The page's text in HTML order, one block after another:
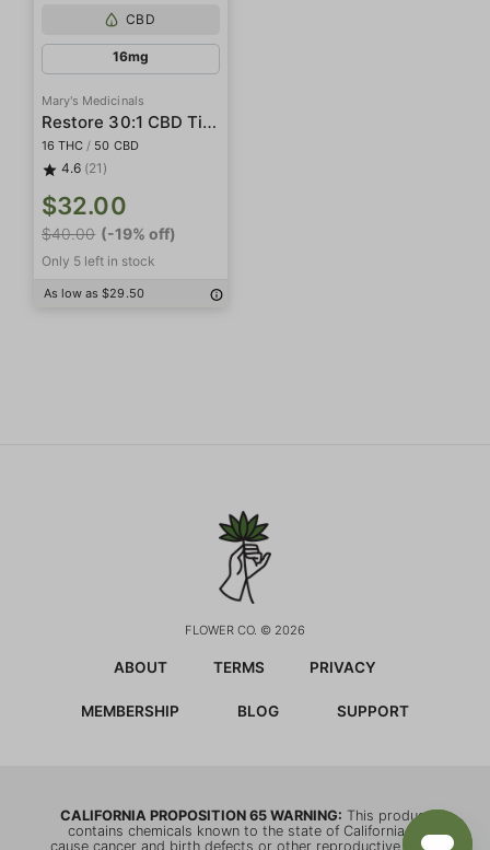
CBD
16mg
Mary's Medicinals
Restore 30:1 CBD Tincture
16 THC / 50 CBD
4.6 (21)
$32.00
$40.00 (-19% off)
Only 5 left in stock
As low as $29.50
FLOWER CO. © 2026
ABOUT TERMS PRIVACY
MEMBERSHIP BLOG SUPPORT
CALIFORNIA PROPOSITION 65 WARNING: This product
contains chemicals known to the state of California to
cause cancer and birth defects or other reproductive harm.